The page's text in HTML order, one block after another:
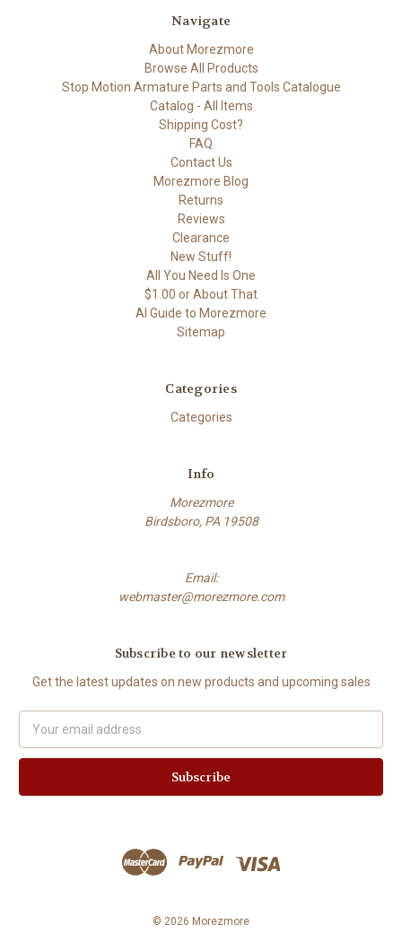
Navigate
About Morezmore
Browse All Products
Stop Motion Armature Parts and Tools Catalogue
Catalog - All Items
Shipping Cost?
FAQ
Contact Us
Morezmore Blog
Returns
Reviews
Clearance
New Stuff!
All You Need Is One
$1.00 or About That
AI Guide to Morezmore
Sitemap
Categories
Categories
Info
Morezmore
Birdsboro, PA 19508
Email:
webmaster@morezmore.com
Subscribe to our newsletter
Get the latest updates on new products and upcoming sales
Address
© 2026 Morezmore